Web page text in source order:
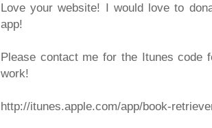
Love your website! I would love to
app!
Please contact me for the Itunes code
work!
http://itunes.apple.com/app/book-